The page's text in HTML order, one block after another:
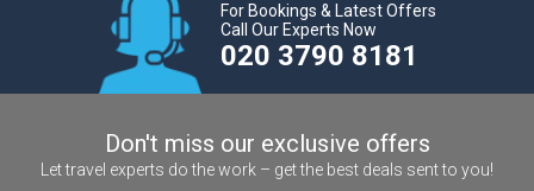
For Bookings & Latest Offers
Call Our Experts Now
020 3790 8181
Don't miss our exclusive offers
Let travel experts do the work – get the best deals sent to you!